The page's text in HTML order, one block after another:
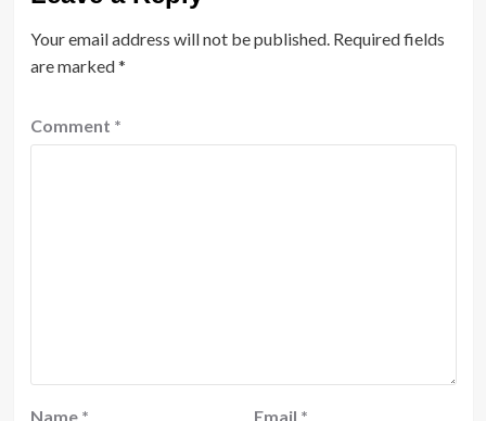
Your email address will not be published. Required fields
are marked*
Comment *
Name * Email *